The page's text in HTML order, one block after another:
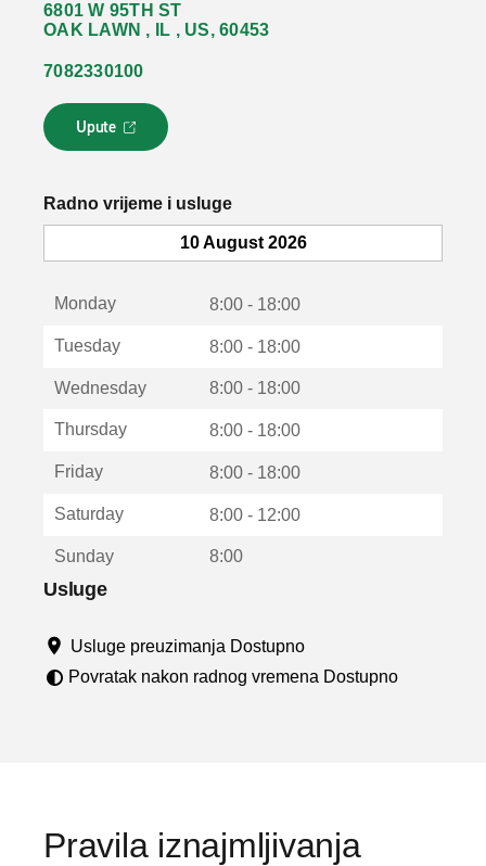
6801 W 95TH ST
OAK LAWN , IL , US, 60453
7082330100
Upute
L
i
k
o
u
u
Radno vrijeme i usluge
10 August 2026
Monday 8:00 - 18:00
Tuesday 8:00 - 18:00
Wednesday 8:00 - 18:00
Thursday 8:00 - 18:00
Friday 8:00 - 18:00
Saturday 8:00 - 12:00
Sunday 8:00
Usluge
Usluge preuzimanja Dostupno
Povratak nakon radnog vremena Dostupno
Pravila iznajmljivanja